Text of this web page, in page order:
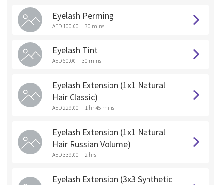
Eyelash Perming
AED 100.00 30 mins
Eyelash Tint
AED 60.00 30 mins
Eyelash Extension (1x1 Natural
Hair Classic)
AED 229.00 1 hr 45 mins
Eyelash Extension (1x1 Natural
Hair Russian Volume)
AED 339.00 2 hrs
Eyelash Extension (3x3 Synthetic